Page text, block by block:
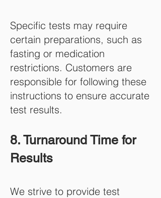
Specific tests may require
certain preparations, such as
fasting or medication
restrictions. Customers are
responsible for following these
instructions to ensure accurate
test results.
8. Turnaround Time for
Results
We strive to provide test